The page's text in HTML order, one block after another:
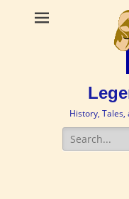
History,
Search
for: